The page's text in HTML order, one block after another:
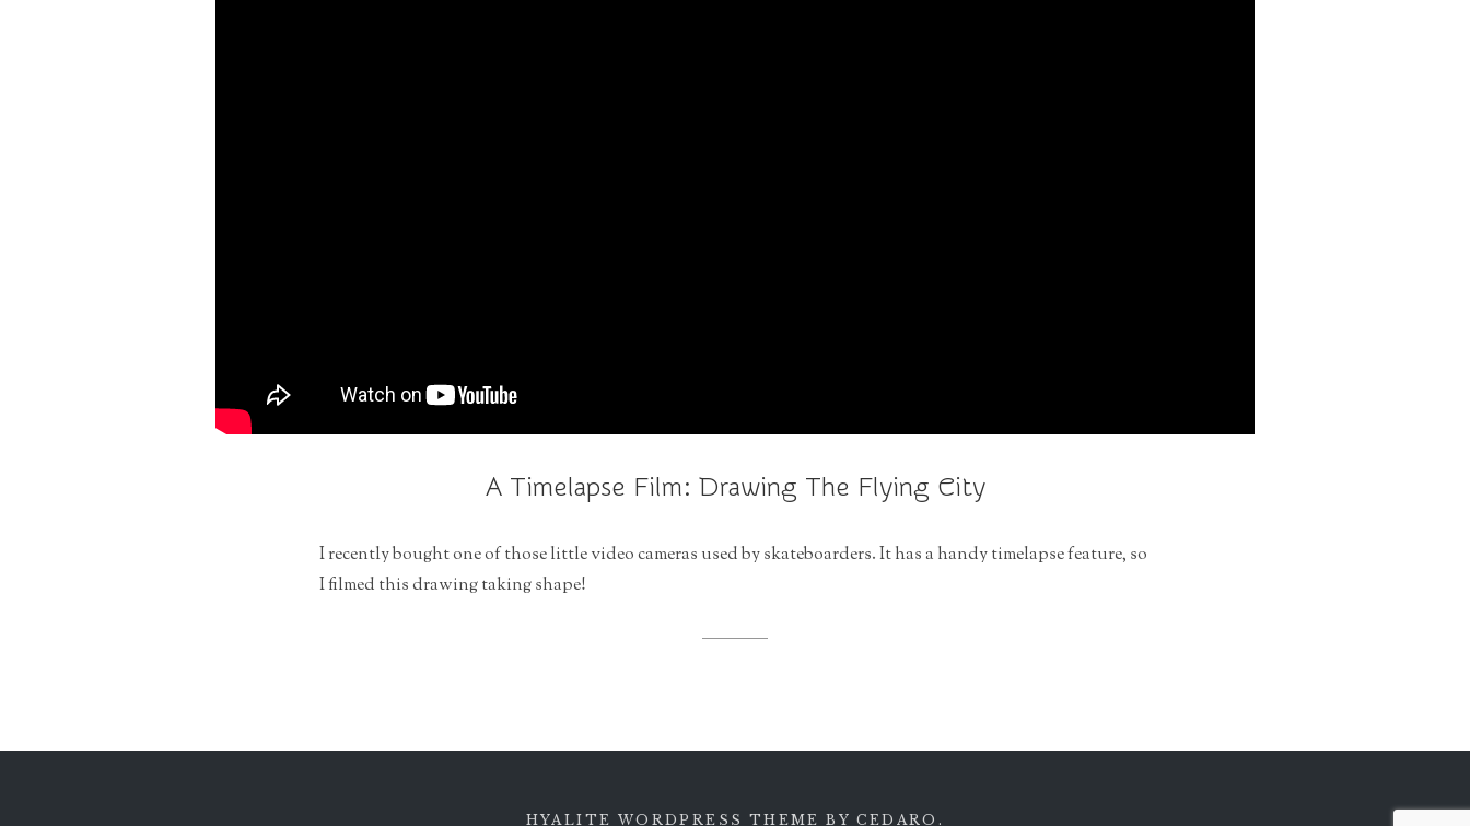
A Timelapse Film: Drawing The Flying City
I recently bought one of those little video cameras used by skateboarders. It has a handy timelapse feature, so
I filmed this drawing taking shape!
HYALITE WORDPRESS THEME BY CEDARO.